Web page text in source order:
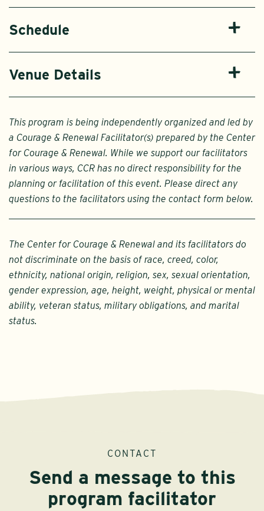
Schedule
Venue Details
This program is being independently organized and led by
a Courage & Renewal Facilitator(s) prepared by the Center
for Courage & Renewal. While we support our facilitators
in various ways, CCR has no direct responsibility for the
planning or facilitation of this event. Please direct any
questions to the facilitators using the contact form below.
The Center for Courage & Renewal and its facilitators do
not discriminate on the basis of race, creed, color,
ethnicity, national origin, religion, sex, sexual orientation,
gender expression, age, height, weight, physical or mental
ability, veteran status, military obligations, and marital
status.
CONTACT
Send a message to this
program facilitator